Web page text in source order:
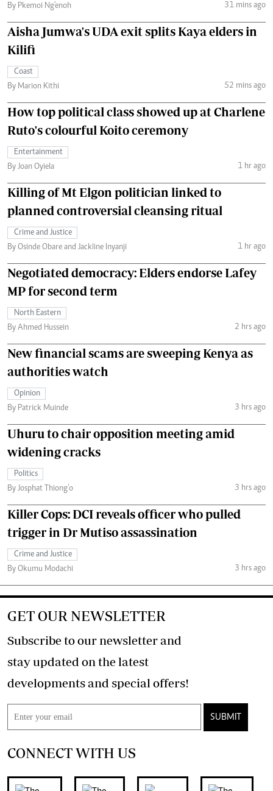
By Pkemoi Ng'enoh
31 mins ago
Aisha Jumwa's UDA exit splits Kaya elders in
Kilifi
Coast
By Marion Kithi
52 mins ago
How top political class showed up at Charlene
Ruto's colourful Koito ceremony
Entertainment
By Joan Oyiela
1 hr ago
Killing of Mt Elgon politician linked to
planned controversial cleansing ritual
Crime and Justice
By Osinde Obare and Jackline Inyanji
1 hr ago
Negotiated democracy: Elders endorse Lafey
MP for second term
North Eastern
By Ahmed Hussein
2 hrs ago
New financial scams are sweeping Kenya as
authorities watch
Opinion
By Patrick Muinde
3 hrs ago
Uhuru to chair opposition meeting amid
widening cracks
Politics
By Josphat Thiong’o
3 hrs ago
Killer Cops: DCI reveals officer who pulled
trigger in Dr Mutiso assassination
Crime and Justice
By Okumu Modachi
3 hrs ago
GET OUR NEWSLETTER
Subscribe to our newsletter and
stay updated on the latest
developments and special offers!
SUBMIT
CONNECT WITH US